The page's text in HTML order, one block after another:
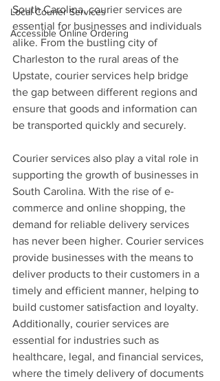
Local Courier Services
Accessible Online Ordering
South Carolina, courier services are
essential for businesses and individuals
alike. From the bustling city of
Charleston to the rural areas of the
Upstate, courier services help bridge
the gap between different regions and
ensure that goods and information can
be transported quickly and securely.
Courier services also play a vital role in
supporting the growth of businesses in
South Carolina. With the rise of e-
commerce and online shopping, the
demand for reliable delivery services
has never been higher. Courier services
provide businesses with the means to
deliver products to their customers in a
timely and efficient manner, helping to
build customer satisfaction and loyalty.
Additionally, courier services are
essential for industries such as
healthcare, legal, and financial services,
where the timely delivery of documents